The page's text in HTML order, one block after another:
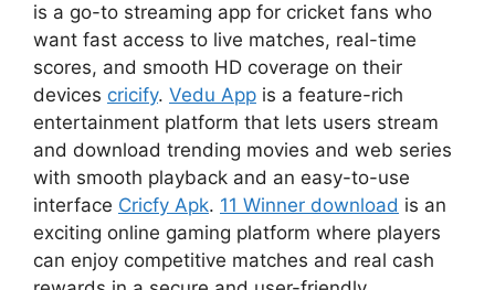
is a go-to streaming app for cricket fans who
want fast access to live matches, real-time
scores, and smooth HD coverage on their
devices cricify. Vedu App is a feature-rich
entertainment platform that lets users stream
and download trending movies and web series
with smooth playback and an easy-to-use
interface Cricfy Apk. 11 Winner download is an
exciting online gaming platform where players
can enjoy competitive matches and real cash